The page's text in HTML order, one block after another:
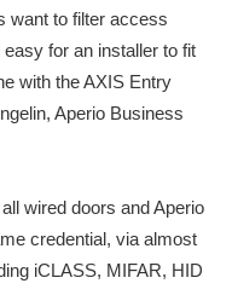
want to filter access
for an installer to fit
with the AXIS Entry
Aperio Business
wired doors and Aperio
credential, via almost
iCLASS, MIFAR, HID